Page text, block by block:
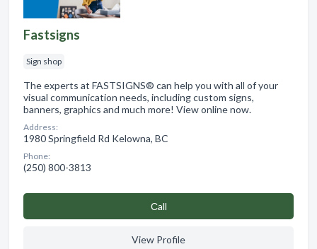
Fastsigns
Sign shop
The experts at FASTSIGNS® can help you with all of your
visual communication needs, including custom signs,
banners, graphics and much more! View online now.
Address:
1980 Springfield Rd Kelowna, BC
Phone:
(250) 800-3813
Сall
View Profile